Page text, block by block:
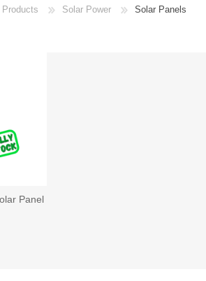
Products Solar Power Solar Panels
Panel